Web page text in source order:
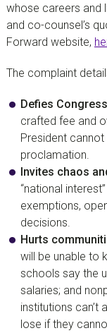
whose careers and
and co-counsel’s
Forward website,
The complaint
Defies
crafted fee and
President
proclamation.
Invites chaos
“national
exemptions,
decisions.
Hurts
will be unable to
schools say the
salaries; and
institutions can’t
lose if they